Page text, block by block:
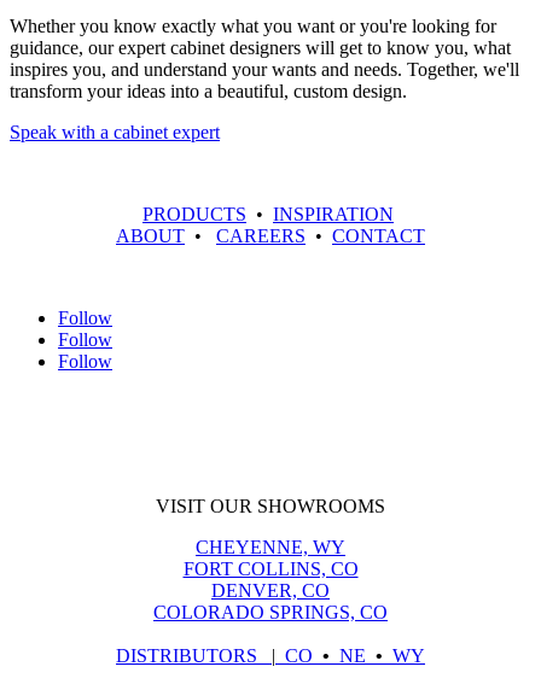
Whether you know exactly what you want or you're looking for
guidance, our expert cabinet designers will get to know you, what
inspires you, and understand your wants and needs. Together, we'll
transform your ideas into a beautiful, custom design.
Speak with a cabinet expert
PRODUCTS • INSPIRATION
ABOUT • CAREERS • CONTACT
Follow
Follow
Follow
VISIT OUR SHOWROOMS
CHEYENNE, WY
FORT COLLINS, CO
DENVER, CO
COLORADO SPRINGS, CO
DISTRIBUTORS | CO • NE • WY